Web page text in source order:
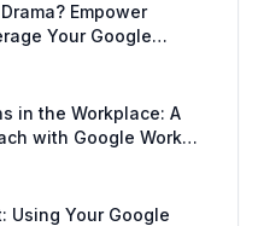
Empower
Your Google
in the Workplace: A
with Google Work
Using Your Google